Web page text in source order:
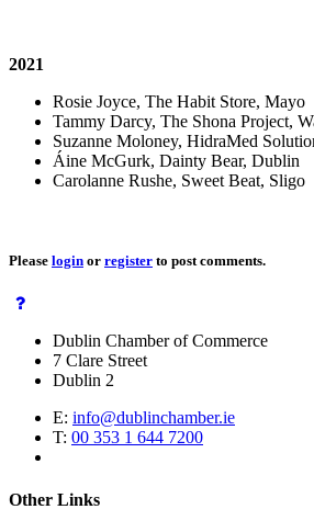
2021
Rosie Joyce, The Habit Store, Mayo
Tammy Darcy, The Shona Project,
Suzanne Moloney, HidraMed
Áine McGurk, Dainty Bear, Dublin
Carolanne Rushe, Sweet Beat, Sligo
Please login or register to post comments.
Dublin Chamber of Commerce
7 Clare Street
Dublin 2
E: info@dublinchamber.ie
T: 00 353 1 644 7200
Other Links